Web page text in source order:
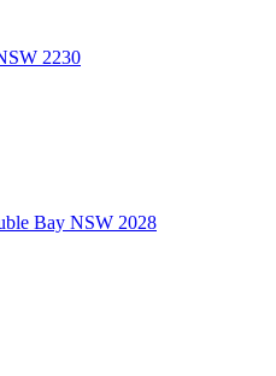
2230
Bay NSW 2028